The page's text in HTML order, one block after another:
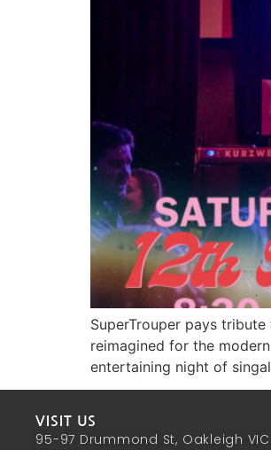
SuperTrouper pays
reimagined for the
entertaining night of
VISIT US
95-97 Drummond St, Oakleigh VIC